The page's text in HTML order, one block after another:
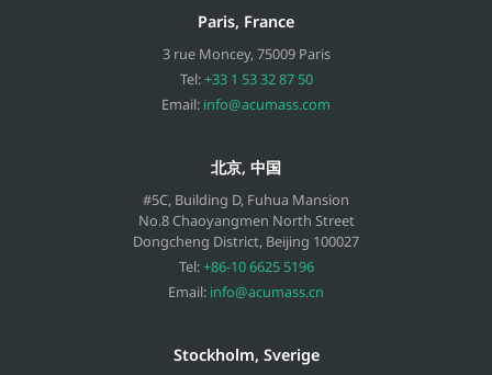
Paris, France
3 rue Moncey,75009 Paris
Tel:+33 1 53 32 87 50
Email: info@acumass.com
北京, 中国
#5C, Building D, Fuhua Mansion
No.8 Chaoyangmen North Street
Dongcheng District, Beijing 100027
Tel:+86-10 6625 5196
Email: info@acumass.cn
Stockholm, Sverige